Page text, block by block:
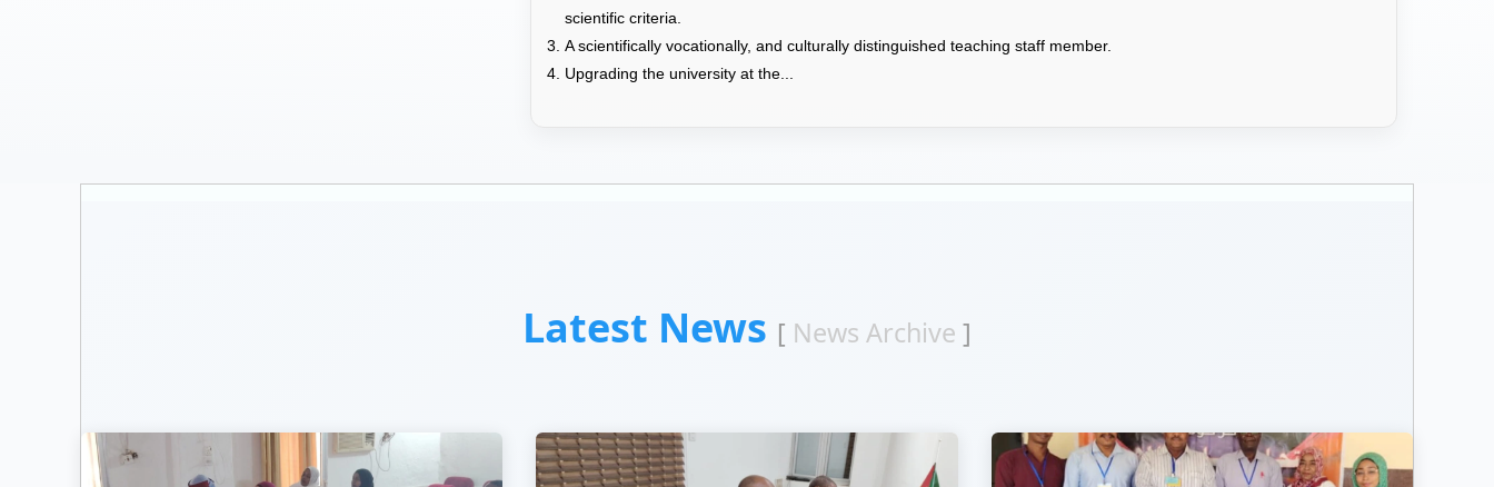
scientific criteria.
A scientifically vocationally, and culturally distinguished teaching staff member.
Upgrading the university at the...
Latest News [ News Archive ]